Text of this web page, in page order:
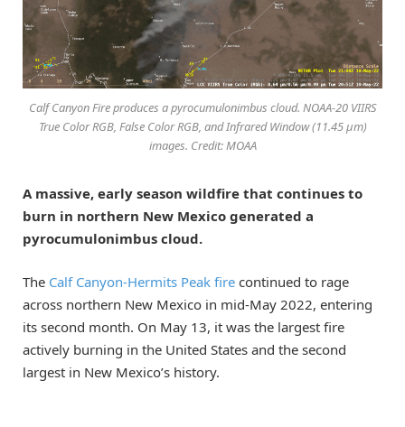
Calf Canyon Fire produces a pyrocumulonimbus cloud. NOAA-20 VIIRS
True Color RGB, False Color RGB, and Infrared Window (11.45 µm)
images. Credit: MOAA
A massive, early season wildfire that continues to
burn in northern New Mexico generated a
pyrocumulonimbus cloud.
The Calf Canyon-Hermits Peak fire continued to rage
across northern New Mexico in mid-May 2022, entering
its second month. On May 13, it was the largest fire
actively burning in the United States and the second
largest in New Mexico’s history.